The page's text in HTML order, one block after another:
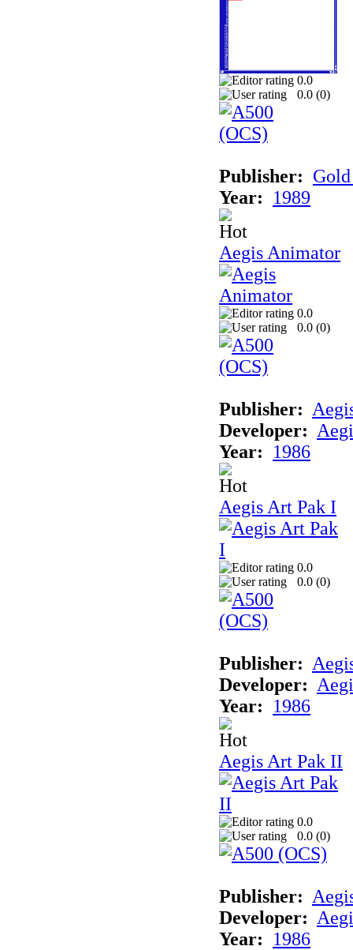
0.0
0.0 (0)
Publisher:
Year:
1989
Aegis Animator
0.0
0.0 (0)
Publisher:
Developer:
Year:
1986
Aegis Art Pak I
0.0
0.0 (0)
Publisher:
Developer:
Year:
1986
Aegis Art Pak II
0.0
0.0 (0)
Publisher:
Developer:
Year:
1986